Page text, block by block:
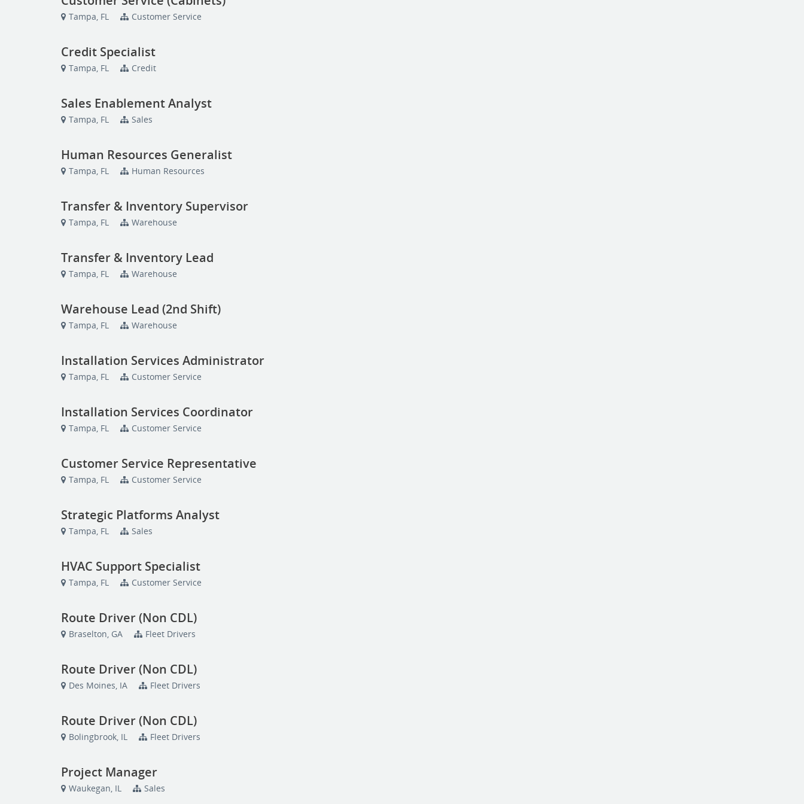
Tampa, FL Customer Service
Credit Specialist
Tampa, FL Credit
Sales Enablement Analyst
Tampa, FL Sales
Human Resources Generalist
Tampa, FL Human Resources
Transfer & Inventory Supervisor
Tampa, FL Warehouse
Transfer & Inventory Lead
Tampa, FL Warehouse
Warehouse Lead (2nd Shift)
Tampa, FL Warehouse
Installation Services Administrator
Tampa, FL Customer Service
Installation Services Coordinator
Tampa, FL Customer Service
Customer Service Representative
Tampa, FL Customer Service
Strategic Platforms Analyst
Tampa, FL Sales
HVAC Support Specialist
Tampa, FL Customer Service
Route Driver (Non CDL)
Braselton, GA Fleet Drivers
Route Driver (Non CDL)
Des Moines, IA Fleet Drivers
Route Driver (Non CDL)
Bolingbrook, IL Fleet Drivers
Project Manager
Waukegan, IL Sales